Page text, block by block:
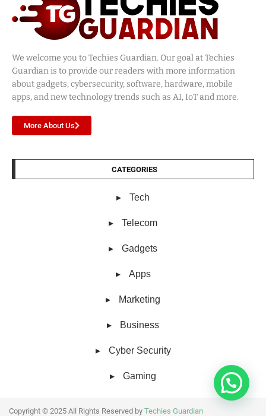
We welcome you to Techies Guardian. Our goal at Techies
Guardian is to provide our readers with more information
about gadgets, cybersecurity, software, hardware, mobile
apps, and new technology trends such as AI, IoT and more.
More About Us
CATEGORIES
Tech
Telecom
Gadgets
Apps
Marketing
Business
Cyber Security
Gaming
Copyright © 2025 All Rights Reserved by Techies Guardian